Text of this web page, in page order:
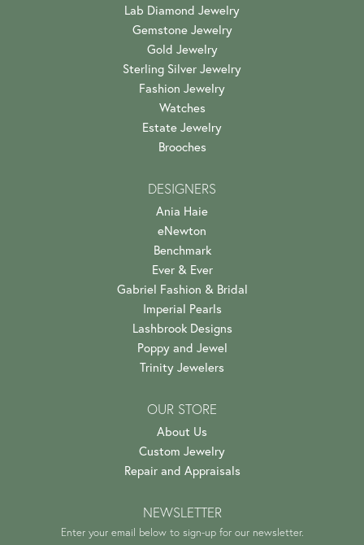
Lab Diamond Jewelry
Gemstone Jewelry
Gold Jewelry
Sterling Silver Jewelry
Fashion Jewelry
Watches
Estate Jewelry
Brooches
DESIGNERS
Ania Haie
eNewton
Benchmark
Ever & Ever
Gabriel Fashion & Bridal
Imperial Pearls
Lashbrook Designs
Poppy and Jewel
Trinity Jewelers
OUR STORE
About Us
Custom Jewelry
Repair and Appraisals
NEWSLETTER
Enter your email below to sign-up for our newsletter.